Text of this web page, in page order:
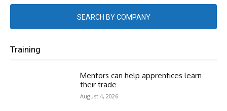
SEARCH BY COMPANY
Training
Mentors can help apprentices learn
their trade
August 4, 2026